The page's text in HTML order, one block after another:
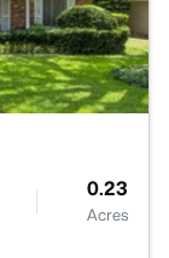
0.23
Acres